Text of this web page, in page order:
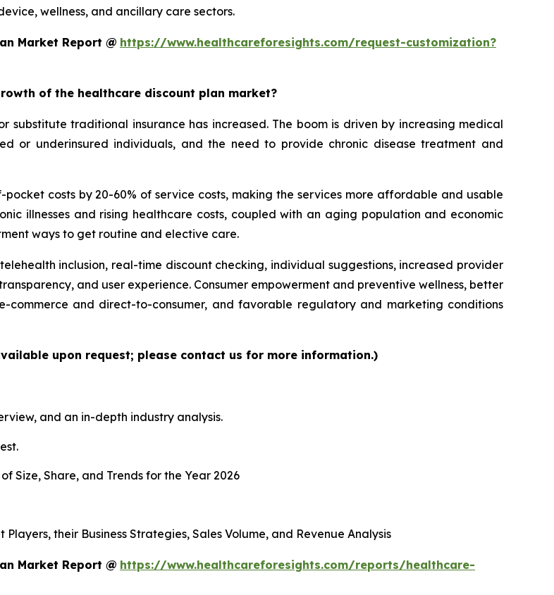
wellness, and ancillary care sectors.
Market Report @ https://www.healthcareforesights.com/request-customization?
of the healthcare discount plan market?
traditional insurance has increased. The boom is driven by increasing medical
or underinsured individuals, and the need to provide chronic disease treatment and
costs by 20-60% of service costs, making the services more affordable and usable
illnesses and rising healthcare costs, coupled with an aging population and economic
ways to get routine and elective care.
inclusion, real-time discount checking, individual suggestions, increased provider
and user experience. Consumer empowerment and preventive wellness, better
and direct-to-consumer, and favorable regulatory and marketing conditions
upon request; please contact us for more information.)
and an in-depth industry analysis.
Size, Share, and Trends for the Year 2026
their Business Strategies, Sales Volume, and Revenue Analysis
Market Report @ https://www.healthcareforesights.com/reports/healthcare-